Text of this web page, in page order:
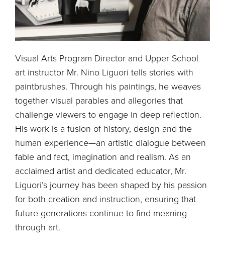
Visual Arts Program Director and Upper School
art instructor Mr. Nino Liguori tells stories with
paintbrushes. Through his paintings, he weaves
together visual parables and allegories that
challenge viewers to engage in deep reflection.
His work is a fusion of history, design and the
human experience—an artistic dialogue between
fable and fact, imagination and realism. As an
acclaimed artist and dedicated educator, Mr.
Liguori’s journey has been shaped by his passion
for both creation and instruction, ensuring that
future generations continue to find meaning
through art.